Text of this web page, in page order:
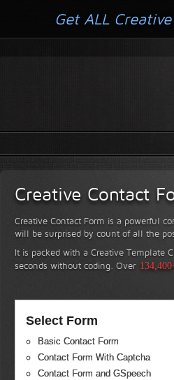
Creative Contact
Creative Contact Form is a powerful
will be surprised by count of all the
It is packed with a Creative Template
seconds without coding. Over
Select Form
Basic Contact Form
Contact Form With Captcha
Contact Form and GSpeech
Get ALL